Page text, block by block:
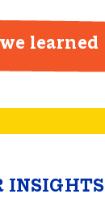
learned
INSIGHTS